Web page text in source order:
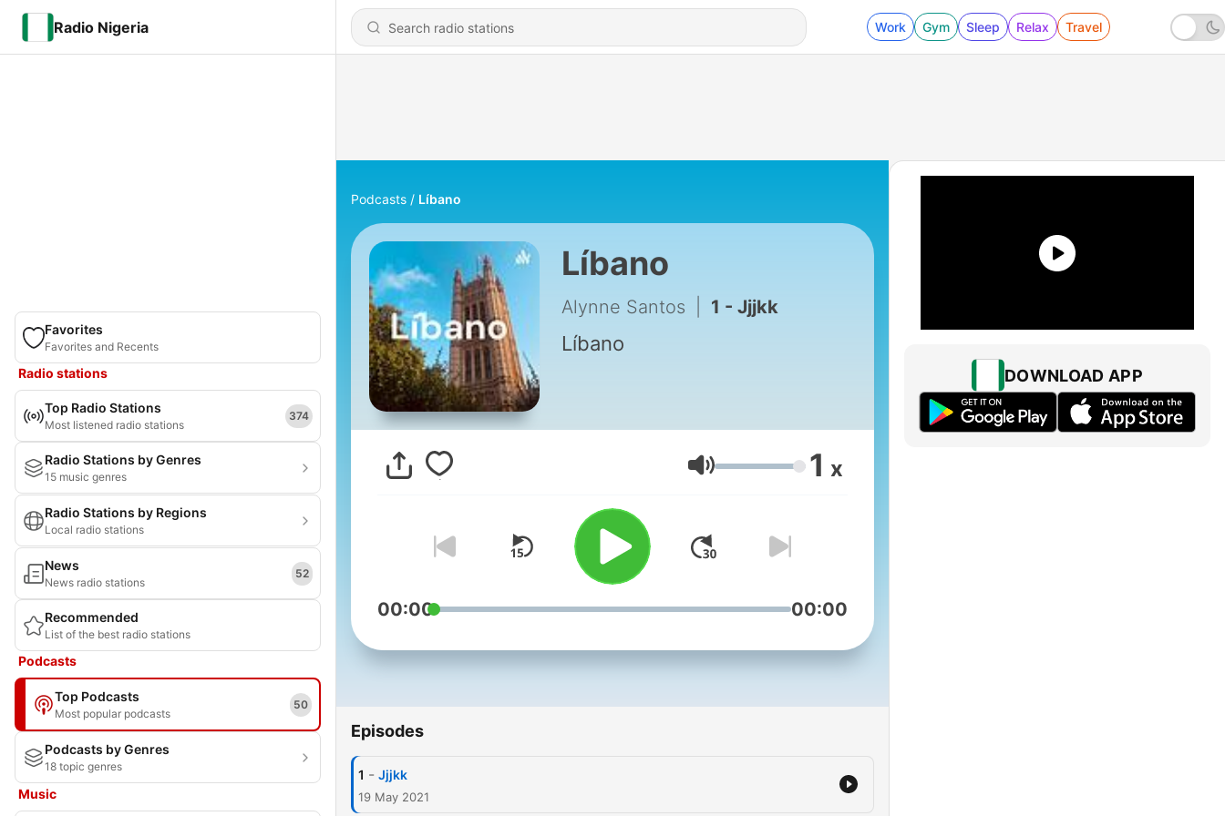
Radio Nigeria Work Gym Sleep Relax Travel
Favorites
Favorites and Recents
Radio stations
Top Radio Stations
Most listened radio stations
374
Radio Stations by Genres
15 music genres
Radio Stations by Regions
Local radio stations
News
News radio stations
52
Recommended
List of the best radio stations
Podcasts
Top Podcasts
Most popular podcasts
50
Podcasts by Genres
18 topic genres
Music
Podcasts Líbano
Líbano
Alynne Santos 1 - Jjjkk
Líbano
Volume 1 x
00:00 00:00
Episodes
1 - Jjjkk
19 May 2021
DOWNLOAD APP